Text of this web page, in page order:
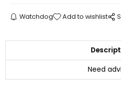
Watchdog Add to wishlist
Need